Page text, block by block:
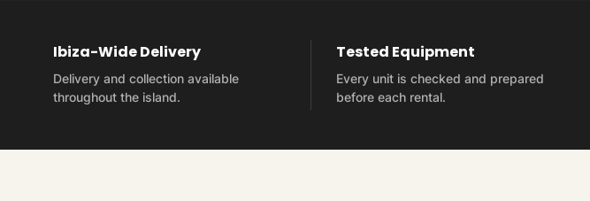
Ibiza-Wide Delivery
Delivery and collection available
throughout the island.
Tested Equipment
Every unit is checked and prepared
before each rental.